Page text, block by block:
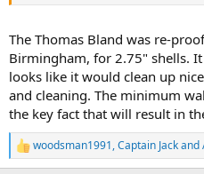
The Thomas Bland was re-
Birmingham, for 2.75" shells.
looks like it would clean up
and cleaning. The minimum
the key fact that will result in
R
e
woodsman1991,Captain Jackand